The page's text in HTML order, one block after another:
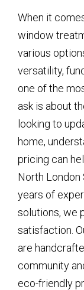
When it
window
various
versatility,
one of the
ask is about
looking to
home,
pricing can
North London
years of
solutions, we
satisfaction.
are
community
eco-friendly